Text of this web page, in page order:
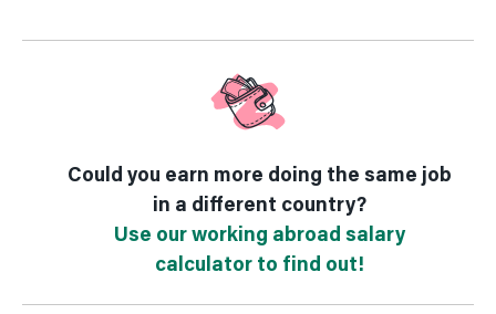
Could you earn more doing the same job
in a different country?
Use our working abroad salary
calculator to find out!